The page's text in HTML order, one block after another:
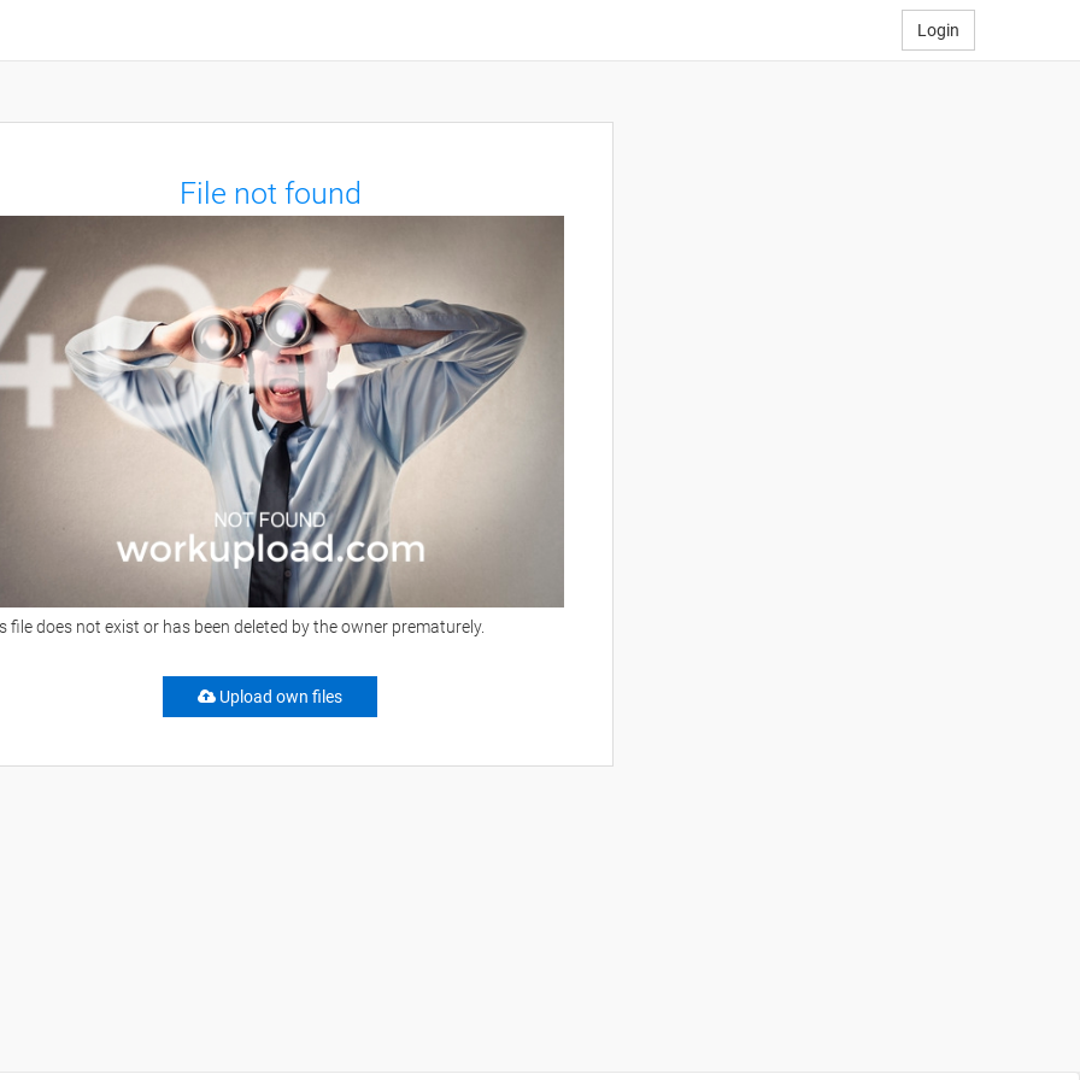
Login
File not found
file does not exist or has been deleted by the owner prematurely.
Upload own files